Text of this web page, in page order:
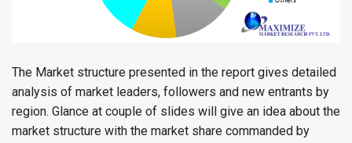
The Market structure presented in the report gives detailed
analysis of market leaders, followers and new entrants by
region. Glance at couple of slides will give an idea about the
market structure with the market share commanded by